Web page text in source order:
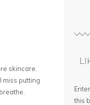
skincare.
miss putting
this